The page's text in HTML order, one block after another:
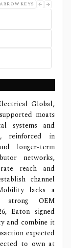
ARROW KEYS
Global,
moats
systems and
reinforced in
longer-term
networks,
reach and
channel
lacks a
strong OEM
Eaton signed
and combine it
expected
to own at